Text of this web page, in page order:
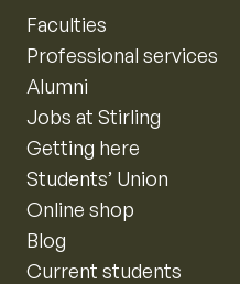
Faculties
Professional services
Alumni
Jobs at Stirling
Getting here
Students’ Union
Online shop
Blog
Current students